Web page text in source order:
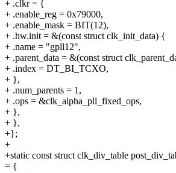
+ .clkr = {
+ .enable_reg = 0x79000,
+ .enable_mask = BIT(12),
+ .hw.init = &(const struct clk_init_data) {
+ .name = "gpll12",
+ .parent_data = &(const struct
+ .index = DT_BI_TCXO,
+ },
+ .num_parents = 1,
+ .ops = &clk_alpha_pll_fixed_ops,
+ },
+ },
+};
+
+static const struct clk_div_table
= {